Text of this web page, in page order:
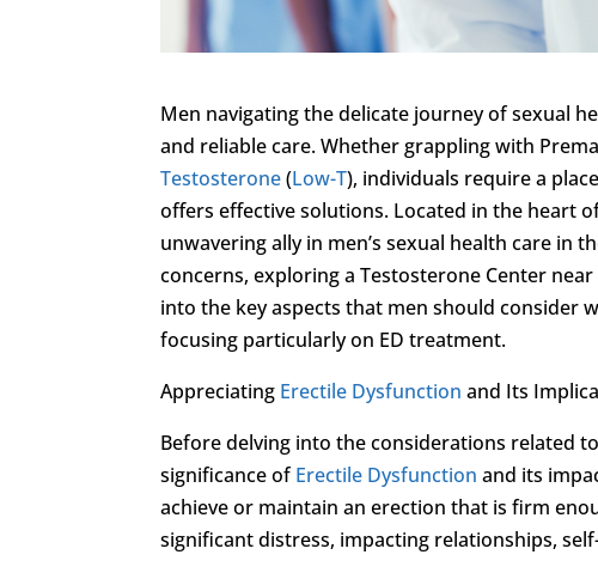
Men navigating the delicate journey of sexual
and reliable care. Whether grappling with
Testosterone(Low-T), individuals require a
offers effective solutions. Located in the heart
unwavering ally in men’s sexual health care in
concerns, exploring a Testosterone Center
into the key aspects that men should consider
focusing particularly on ED treatment.
Appreciating Erectile Dysfunction and Its
Before delving into the considerations related
significance ofErectile Dysfunction and its
achieve or maintain an erection that is firm
significant distress, impacting relationships,